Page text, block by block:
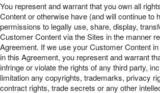
You represent and warrant that you own all
Content or otherwise have (and will continue to
permissions to legally use, share, display,
Customer Content via the Sites in the manner
Agreement. If we use your Customer Content
in this Agreement, you represent and warrant
infringe or violate the rights of any third party,
limitation any copyrights, trademarks, privacy
contract rights, trade secrets or any other